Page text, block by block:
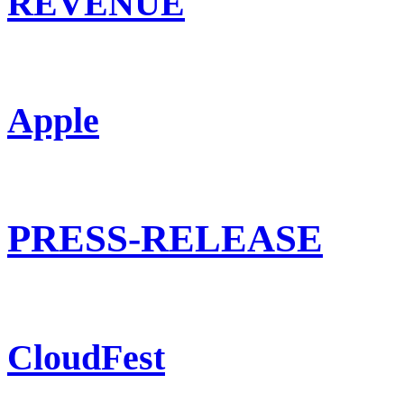
Apple
PRESS-RELEASE
CloudFest